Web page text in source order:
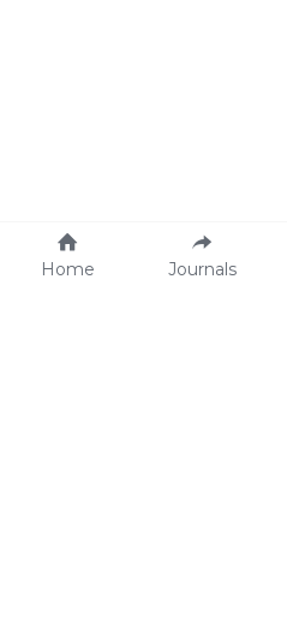
Home Journals